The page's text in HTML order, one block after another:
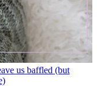
us baffled (but